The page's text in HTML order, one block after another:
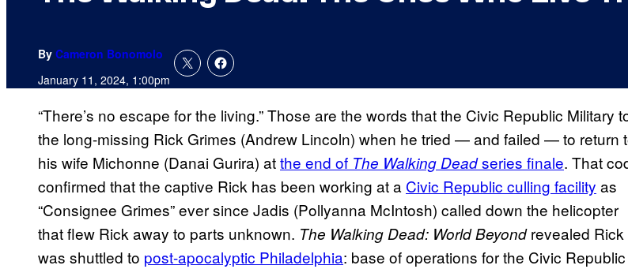
By Cameron Bonomolo
January 11, 2024, 1:00pm
“There’s no escape for the living.” Those are the words that the Civic Republic Military
the long-missing Rick Grimes (Andrew Lincoln) when he tried — and failed — to return
his wife Michonne (Danai Gurira) atthe end of The Walking Deadseries finale. That
confirmed that the captive Rick has been working at a Civic Republic culling facility as
“Consignee Grimes” ever since Jadis (Pollyanna McIntosh) called down the helicopter
that flew Rick away to parts unknown. The Walking Dead: World Beyondrevealed Rick
was shuttled to post-apocalyptic Philadelphia: base of operations for the Civic Republic